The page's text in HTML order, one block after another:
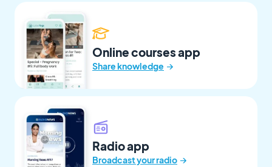
Online courses app
Share knowledge →
Radio app
Broadcast your radio →